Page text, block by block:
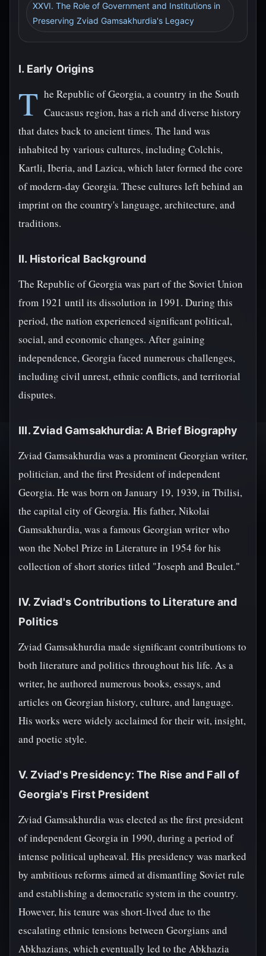
XXVI. The Role of Government and Institutions in
Preserving Zviad Gamsakhurdia's Legacy
I. Early Origins
T he Republic of Georgia, a country in the South
Caucasus region, has a rich and diverse history
that dates back to ancient times. The land was
inhabited by various cultures, including Colchis,
Kartli, Iberia, and Lazica, which later formed the core
of modern-day Georgia. These cultures left behind an
imprint on the country's language, architecture, and
traditions.
II. Historical Background
The Republic of Georgia was part of the Soviet Union
from 1921 until its dissolution in 1991. During this
period, the nation experienced significant political,
social, and economic changes. After gaining
independence, Georgia faced numerous challenges,
including civil unrest, ethnic conflicts, and territorial
disputes.
III. Zviad Gamsakhurdia: A Brief Biography
Zviad Gamsakhurdia was a prominent Georgian writer,
politician, and the first President of independent
Georgia. He was born on January 19, 1939, in Tbilisi,
the capital city of Georgia. His father, Nikolai
Gamsakhurdia, was a famous Georgian writer who
won the Nobel Prize in Literature in 1954 for his
collection of short stories titled "Joseph and Beulet."
IV. Zviad's Contributions to Literature and
Politics
Zviad Gamsakhurdia made significant contributions to
both literature and politics throughout his life. As a
writer, he authored numerous books, essays, and
articles on Georgian history, culture, and language.
His works were widely acclaimed for their wit, insight,
and poetic style.
V. Zviad's Presidency: The Rise and Fall of
Georgia's First President
Zviad Gamsakhurdia was elected as the first president
of independent Georgia in 1990, during a period of
intense political upheaval. His presidency was marked
by ambitious reforms aimed at dismantling Soviet rule
and establishing a democratic system in the country.
However, his tenure was short-lived due to the
escalating ethnic tensions between Georgians and
Abkhazians, which eventually led to the Abkhazia